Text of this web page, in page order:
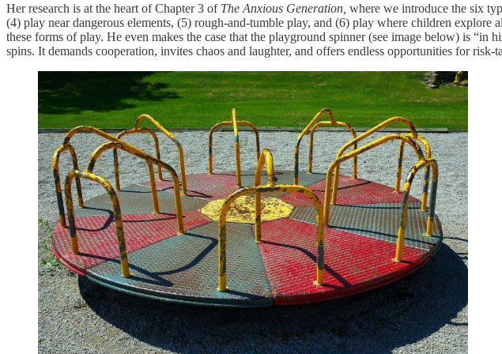
Her research is at the heart of Chapter 3 of The Anxious Generation, where we introduce the six
(4) play near dangerous elements, (5) rough-and-tumble play, and (6) play where children
these forms of play. He even makes the case that the playground spinner (see image below) is
spins. It demands cooperation, invites chaos and laughter, and offers endless opportunities for risk-